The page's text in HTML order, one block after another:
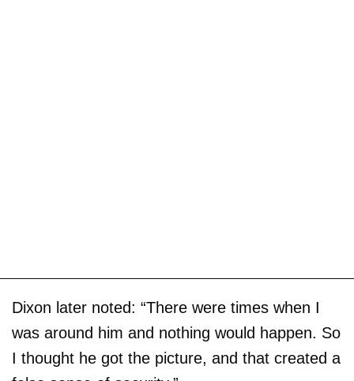
Dixon later noted: “There were times when I
was around him and nothing would happen. So
I thought he got the picture, and that created a